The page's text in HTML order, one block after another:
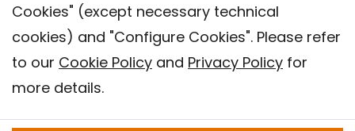
Cookies" (except necessary technical
cookies) and "Configure Cookies". Please refer
to our Cookie Policy and Privacy Policy for
more details.
Contact
Privacy policy
Cookies Policy